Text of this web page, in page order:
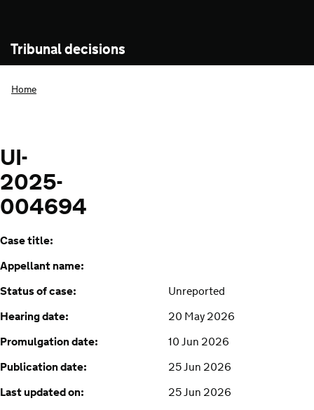
Tribunal decisions
Home
UI-
2025-
004694
Case title:
Appellant name:
Status of case:
Unreported
Hearing date:
20 May 2026
Promulgation date:
10 Jun 2026
Publication date:
25 Jun 2026
Last updated on:
25 Jun 2026